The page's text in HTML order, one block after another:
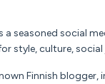
a seasoned social
style, culture,
Finnish blogger,